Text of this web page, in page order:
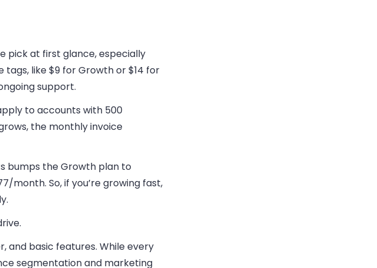
pick at first glance, especially
like $9 for Growth or $14 for
support.
to accounts with 500
the monthly invoice
bumps the Growth plan to
month. So, if you’re growing fast,
and basic features. While every
segmentation and marketing